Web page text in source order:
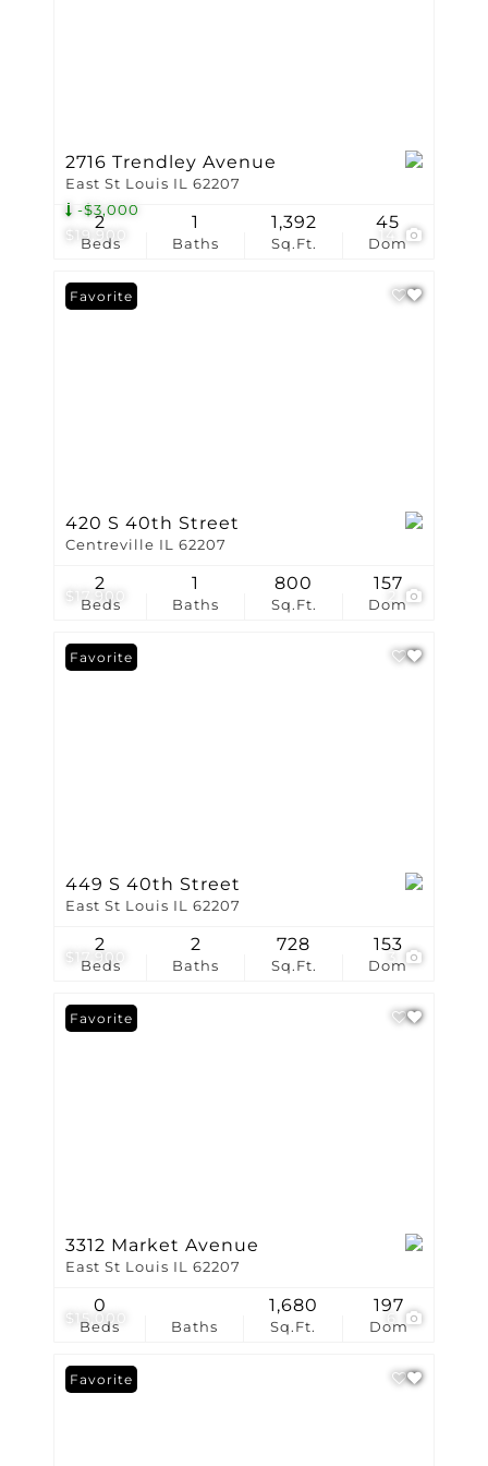
$19,900
-$3,000
2716 Trendley Avenue
East St Louis IL 62207
Beds
2
Baths
1
Sq.Ft.
1,392
Dom
45
$17,900
Favorite
420 S 40th Street
Centreville IL 62207
Beds
2
Baths
1
Sq.Ft.
800
Dom
157
$17,900
Favorite
449 S 40th Street
East St Louis IL 62207
Beds
2
Baths
2
Sq.Ft.
728
Dom
153
$15,000 6
Favorite
3312 Market Avenue
East St Louis IL 62207
Beds
0
Baths Sq.Ft.
1,680
Dom
197
Favorite